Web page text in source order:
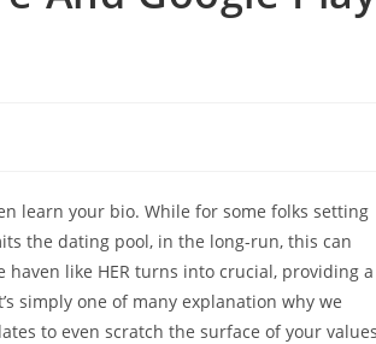
learn your bio. While for some folks setting
the dating pool, in the long-run, this can
haven like HER turns into crucial, providing a
simply one of many explanation why we
to even scratch the surface of your